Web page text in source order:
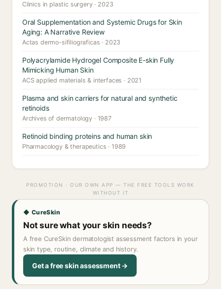
Clinics in plastic surgery · 2023
Oral Supplementation and Systemic Drugs for Skin
Aging: A Narrative Review
Actas dermo-sifiliograficas · 2023
Polyacrylamide Hydrogel Composite E-skin Fully
Mimicking Human Skin
ACS applied materials & interfaces · 2021
Plasma and skin carriers for natural and synthetic
retinoids
Archives of dermatology · 1987
Retinoid binding proteins and human skin
Pharmacology & therapeutics · 1989
PROMOTION · OUR OWN APP — THE FREE TOOLS WORK
WITHOUT IT
◆ CureSkin
Not sure what your skin needs?
A free CureSkin dermatologist assessment factors in your
skin type, routine, climate and history.
Get a free skin assessment →